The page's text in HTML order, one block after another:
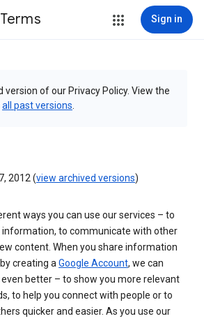
Sign in
version of our Privacy Policy. View the
all past versions
2012 (view archived versions)
ways you can use our services – to
information, to communicate with other
content. When you share information
creating aGoogle Account, we can
better – to show you more relevant
to help you connect with people or to
quicker and easier. As you use our